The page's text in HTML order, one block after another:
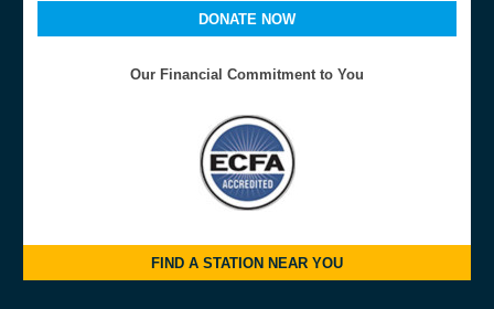
DONATE NOW
Our Financial Commitment to You
FIND A STATION NEAR YOU